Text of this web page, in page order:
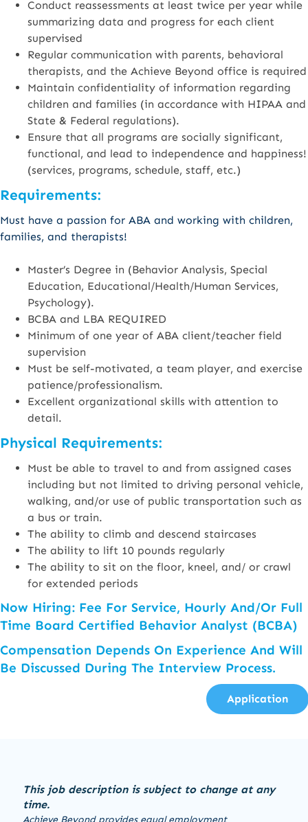
Conduct reassessments at least twice per year while
summarizing data and progress for each client
supervised
Regular communication with parents, behavioral
therapists, and the Achieve Beyond office is required
Maintain confidentiality of information regarding
children and families (in accordance with HIPAA and
State & Federal regulations).
Ensure that all programs are socially significant,
functional, and lead to independence and happiness!
(services, programs, schedule, staff, etc.)
Requirements:
Must have a passion for ABA and working with children,
families, and therapists!
Master’s Degree in (Behavior Analysis, Special
Education, Educational/Health/Human Services,
Psychology).
BCBA and LBA REQUIRED
Minimum of one year of ABA client/teacher field
supervision
Must be self-motivated, a team player, and exercise
patience/professionalism.
Excellent organizational skills with attention to
detail.
Physical Requirements:
Must be able to travel to and from assigned cases
including but not limited to driving personal vehicle,
walking, and/or use of public transportation such as
a bus or train.
The ability to climb and descend staircases
The ability to lift 10 pounds regularly
The ability to sit on the floor, kneel, and/ or crawl
for extended periods
Now Hiring: Fee For Service, Hourly And/or Full
Time Board Certified Behavior Analyst (BCBA)
Compensation Depends On Experience And Will
Be Discussed During The Interview Process.
Application
This job description is subject to change at any
time.
Achieve Beyond provides equal employment